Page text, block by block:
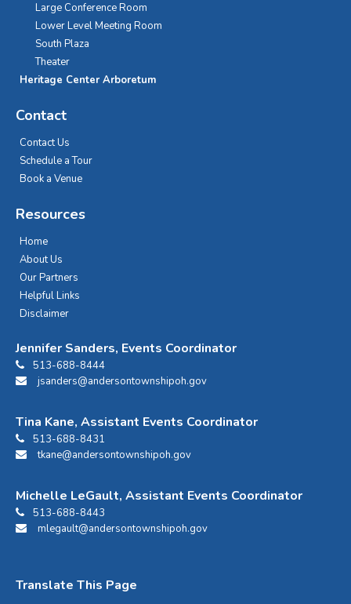
Large Conference Room
Lower Level Meeting Room
South Plaza
Theater
Heritage Center Arboretum
Contact
Contact Us
Schedule a Tour
Book a Venue
Resources
Home
About Us
Our Partners
Helpful Links
Disclaimer
Jennifer Sanders, Events Coordinator
513-688-8444
jsanders@andersontownshipoh.gov
Tina Kane, Assistant Events Coordinator
513-688-8431
tkane@andersontownshipoh.gov
Michelle LeGault, Assistant Events Coordinator
513-688-8443
mlegault@andersontownshipoh.gov
Translate This Page